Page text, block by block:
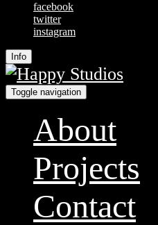
facebook
twitter
instagram
Info
Toggle navigation
About
Projects
Contact